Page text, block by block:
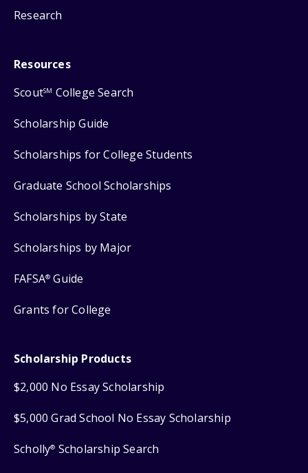
Research
Resources
ScoutSM College Search
Scholarship Guide
Scholarships for College Students
Graduate School Scholarships
Scholarships by State
Scholarships by Major
FAFSA® Guide
Grants for College
Scholarship Products
$2,000 No Essay Scholarship
$5,000 Grad School No Essay Scholarship
Scholly® Scholarship Search